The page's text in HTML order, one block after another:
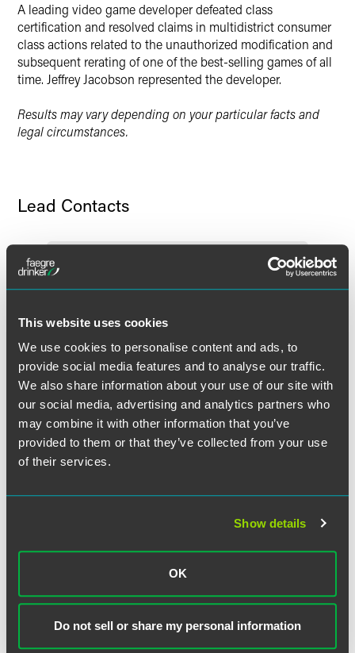
This website uses cookies
We use cookies to personalise content and ads, to
provide social media features and to analyse our traffic.
We also share information about your use of our site with
our social media, advertising and analytics partners who
may combine it with other information that you’ve
provided to them or that they’ve collected from your use
of their services.
Show details
OK
Do not sell or share my personal information
A leading video game developer defeated class
certification and resolved claims in multidistrict consumer
class actions related to the unauthorized modification and
subsequent rerating of one of the best-selling games of all
time. Jeffrey Jacobson represented the developer.
Results may vary depending on your particular facts and
legal circumstances.
Lead Contacts
jeffrey.jacobson@faegredrinker.com